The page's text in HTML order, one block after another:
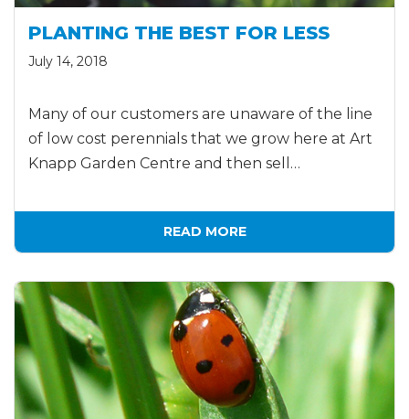
PLANTING THE BEST FOR LESS
July 14, 2018
Many of our customers are unaware of the line
of low cost perennials that we grow here at Art
Knapp Garden Centre and then sell…
READ MORE